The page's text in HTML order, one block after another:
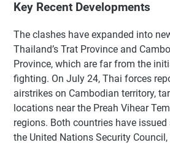
Key Recent Developments
The clashes have expanded into
Thailand’s Trat Province and
Province, which are far from the
fighting. On July 24, Thai forces
airstrikes on Cambodian territory,
locations near the Preah Vihear
regions. Both countries have
the United Nations Security